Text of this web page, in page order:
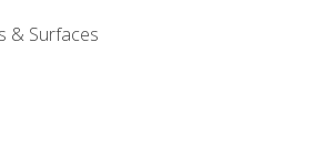
& Surfaces